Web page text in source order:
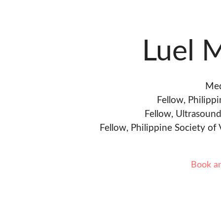
Luel
Fellow,
Fellow,
Fellow, Philippine Society of
Book